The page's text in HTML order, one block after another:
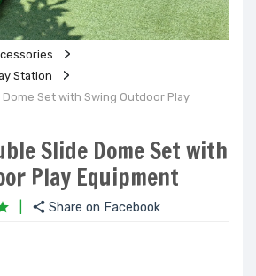
Station
Dome Set with Swing Outdoor Play
Slide Dome Set with
Play Equipment
Share on Facebook